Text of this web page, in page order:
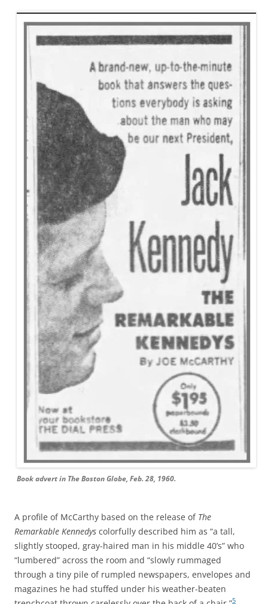
Book advert in The Boston Globe, Feb. 28, 1960.
A profile of McCarthy based on the release of The
Remarkable Kennedys colorfully described him as “a tall,
slightly stooped, gray-haired man in his middle 40’s” who
“lumbered” across the room and “slowly rummaged
through a tiny pile of rumpled newspapers, envelopes and
magazines he had stuffed under his weather-beaten
5